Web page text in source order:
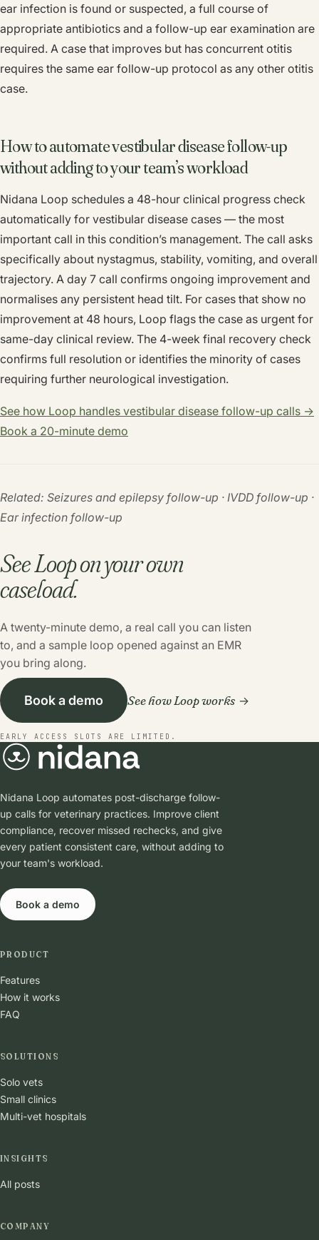
ear infection is found or suspected, a full course of
appropriate antibiotics and a follow-up ear examination are
required. A case that improves but has concurrent otitis
requires the same ear follow-up protocol as any other otitis
case.
How to automate vestibular disease follow-up
without adding to your team’s workload
Nidana Loop schedules a 48-hour clinical progress check
automatically for vestibular disease cases — the most
important call in this condition’s management. The call asks
specifically about nystagmus, stability, vomiting, and overall
trajectory. A day 7 call confirms ongoing improvement and
normalises any persistent head tilt. For cases that show no
improvement at 48 hours, Loop flags the case as urgent for
same-day clinical review. The 4-week final recovery check
confirms full resolution or identifies the minority of cases
requiring further neurological investigation.
See how Loop handles vestibular disease follow-up calls →
Book a 20-minute demo
Related: Seizures and epilepsy follow-up · IVDD follow-up ·
Ear infection follow-up
See Loop on your own
caseload.
A twenty-minute demo, a real call you can listen
to, and a sample loop opened against an EMR
you bring along.
Book a demo See how Loop works
EARLY ACCESS SLOTS ARE LIMITED.
Nidana Loop automates post-discharge follow-
up calls for veterinary practices. Improve client
compliance, recover missed rechecks, and give
every patient consistent care, without adding to
your team's workload.
Book a demo
PRODUCT
Features
How it works
FAQ
SOLUTIONS
Solo vets
Small clinics
Multi-vet hospitals
INSIGHTS
All posts
COMPANY